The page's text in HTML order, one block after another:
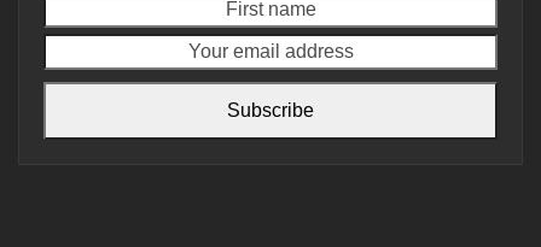
name
Subscribe